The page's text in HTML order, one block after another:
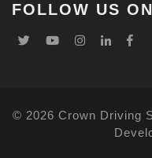
FOLLOW US
© 2026 Crown Driving